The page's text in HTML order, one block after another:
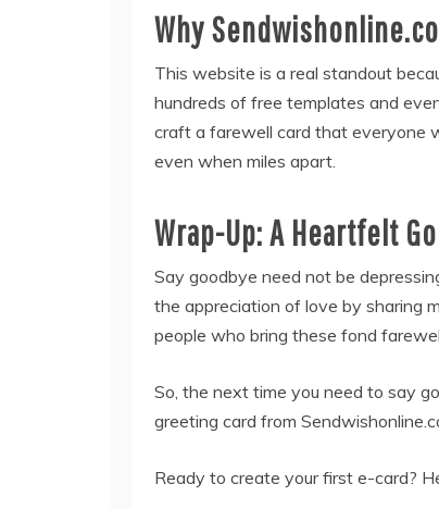
Why
This website is a real standout
hundreds of free templates and
craft a farewell card that everyone
even when miles apart.
Wrap-Up: A Heartfelt
Say goodbye need not be
the appreciation of love by sharing
people who bring these fond
So, the next time you need to say
greeting card from
Ready to create your first e-card?